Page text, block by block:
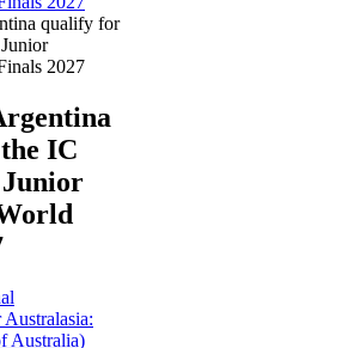
IC
Australia)